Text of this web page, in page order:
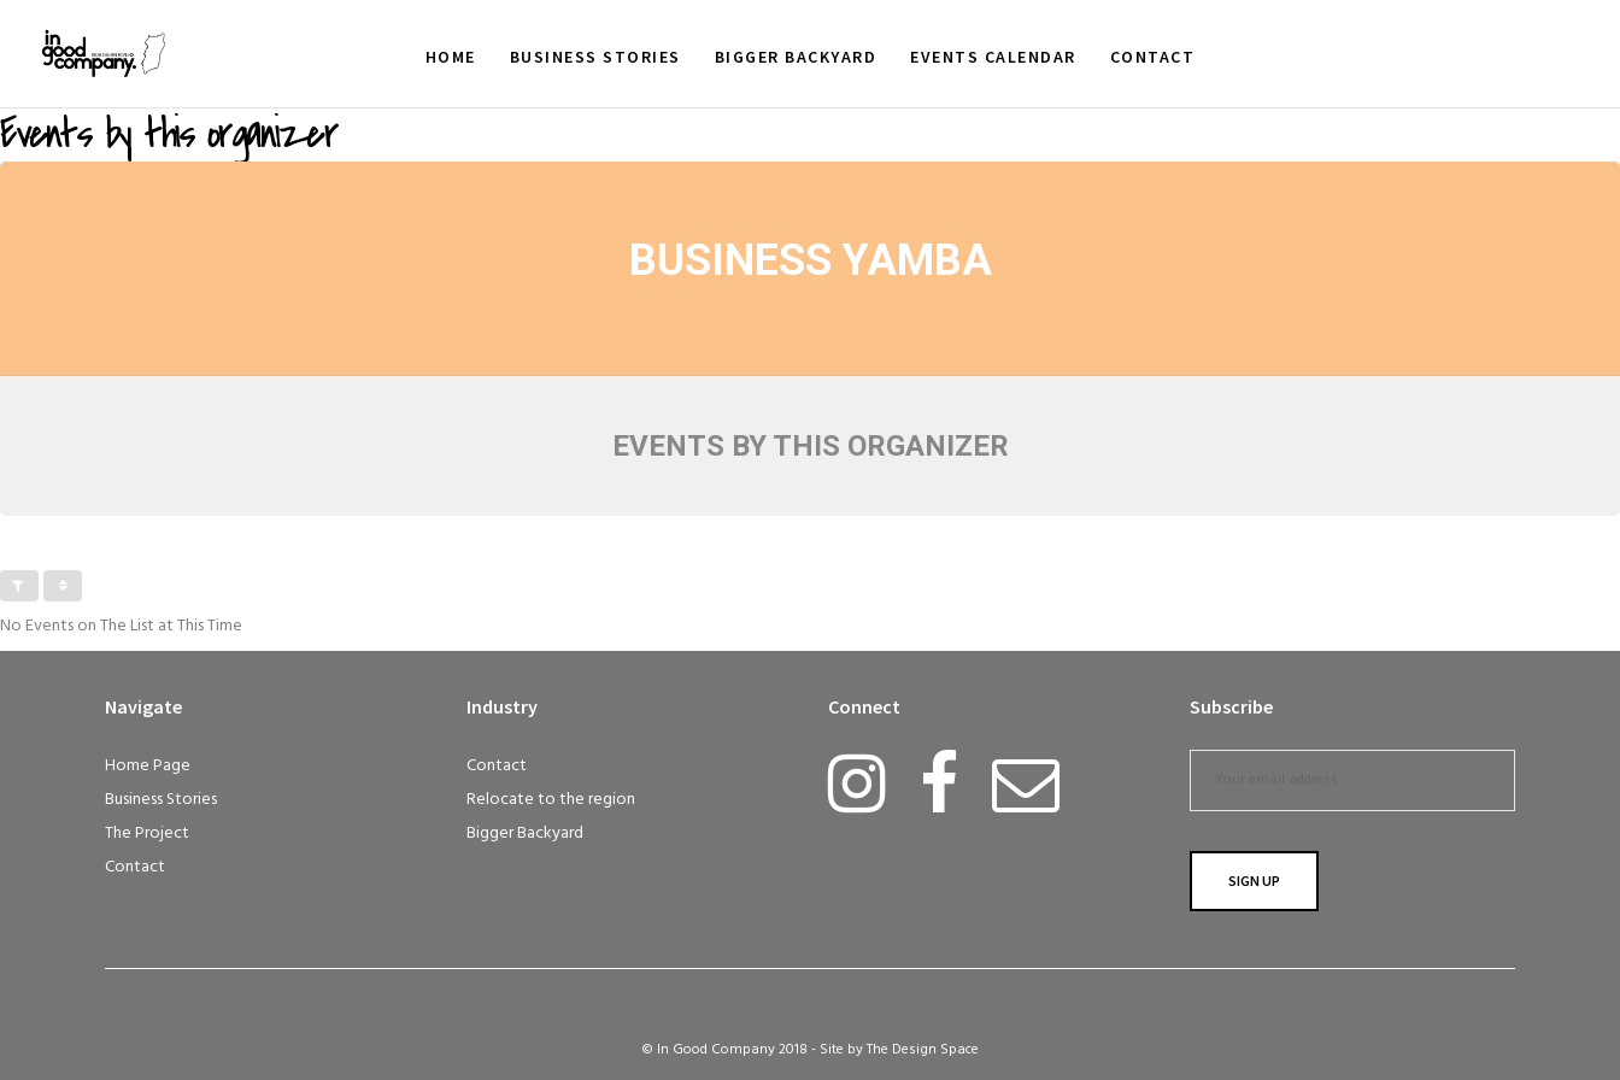
HOME BUSINESS STORIES BIGGER BACKYARD EVENTS CALENDAR CONTACT
Events by this organizer
BUSINESS YAMBA
EVENTS BY THIS ORGANIZER
No Events on The List at This Time
Navigate
Home Page
Business Stories
The Project
Contact
Industry
Contact
Relocate to the region
Bigger Backyard
Connect Subscribe
© In Good Company 2018 - Site byThe Design Space